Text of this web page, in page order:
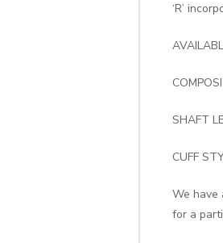
‘R’
SHAFT
CUFF
We have
for a